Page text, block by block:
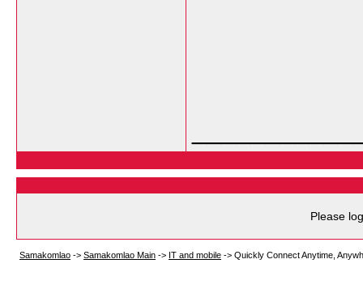
Please
Samakomlao -> Samakomlao Main -> IT and mobile -> Quickly Connect Anytime,